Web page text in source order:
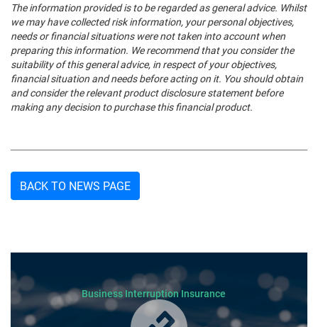
The information provided is to be regarded as general advice. Whilst
we may have collected risk information, your personal objectives,
needs or financial situations were not taken into account when
preparing this information. We recommend that you consider the
suitability of this general advice, in respect of your objectives,
financial situation and needs before acting on it. You should obtain
and consider the relevant product disclosure statement before
making any decision to purchase this financial product.
BACK TO NEWS PAGE
Business Interruption Insurance